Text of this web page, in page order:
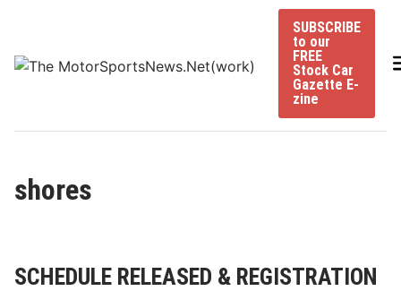
content
SUBSCRIBE
to our
FREE
Stock Car
Gazette E-
zine
shores
SCHEDULE RELEASED & REGISTRATION